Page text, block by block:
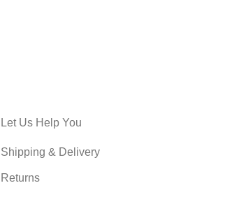
Let Us Help You
Shipping & Delivery
Returns